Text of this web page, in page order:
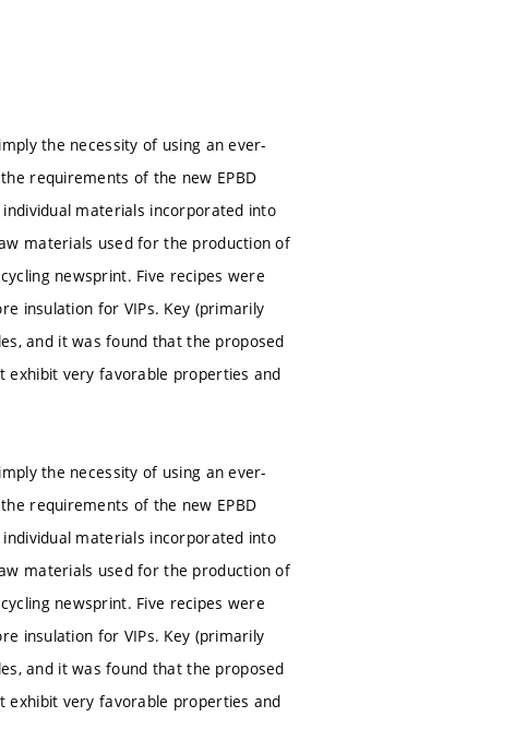
the necessity of using an ever-
requirements of the new EPBD
materials incorporated into
materials used for the production of
newsprint. Five recipes were
insulation for VIPs. Key (primarily
and it was found that the proposed
exhibit very favorable properties and
the necessity of using an ever-
requirements of the new EPBD
materials incorporated into
materials used for the production of
newsprint. Five recipes were
insulation for VIPs. Key (primarily
and it was found that the proposed
exhibit very favorable properties and